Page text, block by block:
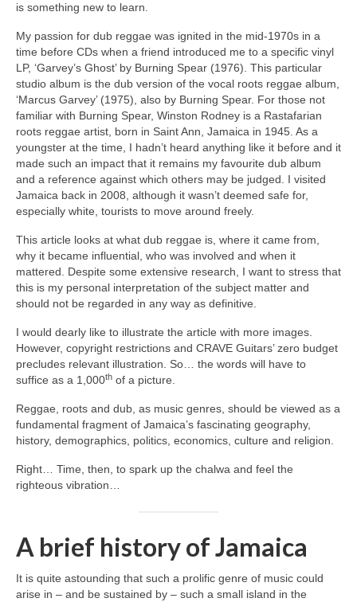
is something new to learn.
My passion for dub reggae was ignited in the mid‑1970s in a
time before CDs when a friend introduced me to a specific vinyl
LP, ‘Garvey’s Ghost’ by Burning Spear (1976). This particular
studio album is the dub version of the vocal roots reggae album,
‘Marcus Garvey’ (1975), also by Burning Spear. For those not
familiar with Burning Spear, Winston Rodney is a Rastafarian
roots reggae artist, born in Saint Ann, Jamaica in 1945. As a
youngster at the time, I hadn’t heard anything like it before and it
made such an impact that it remains my favourite dub album
and a reference against which others may be judged. I visited
Jamaica back in 2008, although it wasn’t deemed safe for,
especially white, tourists to move around freely.
This article looks at what dub reggae is, where it came from,
why it became influential, who was involved and when it
mattered. Despite some extensive research, I want to stress that
this is my personal interpretation of the subject matter and
should not be regarded in any way as definitive.
I would dearly like to illustrate the article with more images.
However, copyright restrictions and CRAVE Guitars’ zero budget
precludes relevant illustration. So… the words will have to
suffice as a 1,000th of a picture.
Reggae, roots and dub, as music genres, should be viewed as a
fundamental fragment of Jamaica’s fascinating geography,
history, demographics, politics, economics, culture and religion.
Right… Time, then, to spark up the chalwa and feel the
righteous vibration…
A brief history of Jamaica
It is quite astounding that such a prolific genre of music could
arise in – and be sustained by – such a small island in the